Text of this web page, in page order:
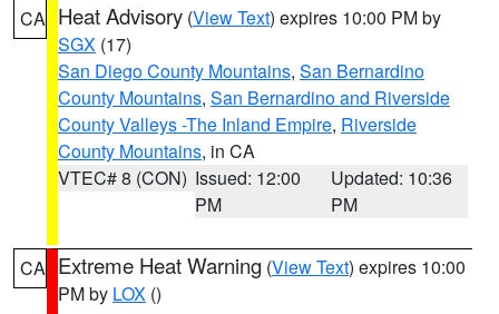
CA Heat Advisory (View Text) expires 10:00 PM by
SGX (17)
San Diego County Mountains, San Bernardino
County Mountains, San Bernardino and Riverside
County Valleys -The Inland Empire, Riverside
County Mountains, in CA
VTEC# 8 (CON) Issued: 12:00
PM
Updated: 10:36
PM
CA Extreme Heat Warning (View Text) expires 10:00
PM by LOX ()